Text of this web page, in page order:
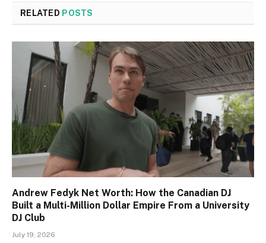
RELATED POSTS
Andrew Fedyk Net Worth: How the Canadian DJ
Built a Multi-Million Dollar Empire From a University
DJ Club
July 19, 2026